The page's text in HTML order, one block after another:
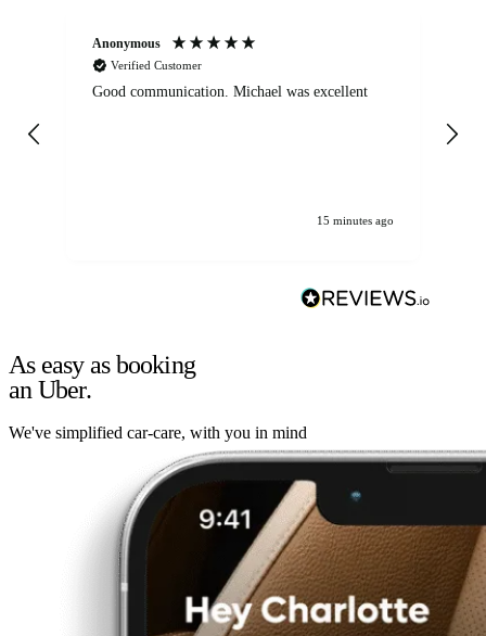
Anonymous
Verified Customer
Good communication. Michael was excellent
15 minutes ago
As easy as booking
an Uber.
We've simplified car-care, with you in mind